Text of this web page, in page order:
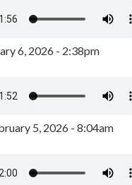
6, 2026 - 2:38pm
5, 2026 - 8:04am